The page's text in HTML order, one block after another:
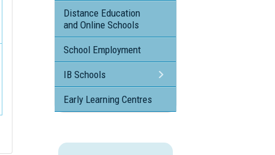
Distance Education
and Online Schools
School Employment
IB Schools
Early Learning Centres